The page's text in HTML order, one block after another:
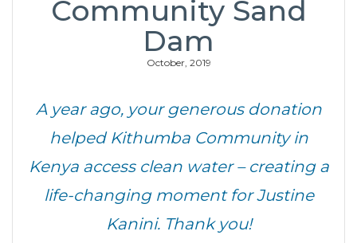
Community Sand
Dam
October, 2019
A year ago, your generous donation
helped Kithumba Community in
Kenya access clean water – creating a
life-changing moment for Justine
Kanini. Thank you!